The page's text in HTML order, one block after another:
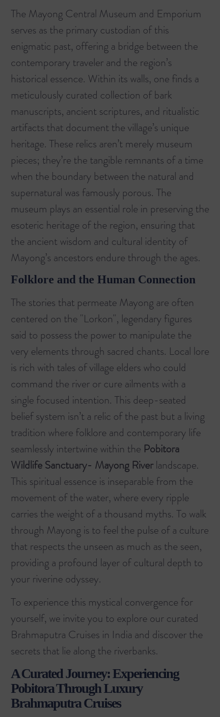
The Mayong Central Museum and Emporium
serves as the primary custodian of this
enigmatic past, offering a bridge between the
contemporary traveler and the region’s
historical essence. Within its walls, one finds a
meticulously curated collection of bark
manuscripts, ancient scriptures, and ritualistic
artifacts that document the village’s unique
heritage. These relics aren’t merely museum
pieces; they’re the tangible remnants of a time
when the boundary between the natural and
supernatural was famously porous. The
museum plays an essential role in preserving the
esoteric heritage of the region, ensuring that
the ancient wisdom and cultural identity of
Mayong’s ancestors endure through the ages.
Folklore and the Human Connection
The stories that permeate Mayong are often
centered on the "Lorkon", legendary figures
said to possess the power to manipulate the
very elements through sacred chants. Local lore
is rich with tales of village elders who could
command the river or cure ailments with a
single focused intention. This deep-seated
belief system isn’t a relic of the past but a living
tradition where folklore and contemporary life
seamlessly intertwine within the Pobitora
Wildlife Sanctuary- Mayong Riverlandscape.
This spiritual essence is inseparable from the
movement of the water, where every ripple
carries the weight of a thousand myths. To walk
through Mayong is to feel the pulse of a culture
that respects the unseen as much as the seen,
providing a profound layer of cultural depth to
your riverine odyssey.
To experience this mystical convergence for
yourself, we invite you to explore our curated
Brahmaputra Cruises in India and discover the
secrets that lie along the riverbanks.
A Curated Journey: Experiencing
Pobitora Through Luxury
Brahmaputra Cruises